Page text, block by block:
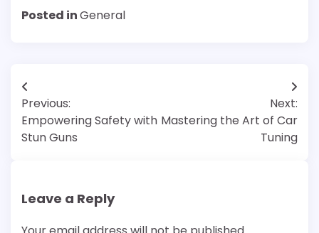
Posted inGeneral
Post
navigation
Previous:
Empowering Safety with
Stun Guns
Next:
Mastering the Art of Car
Tuning
Leave a Reply